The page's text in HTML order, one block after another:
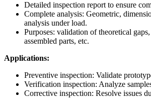
Detailed inspection report to ensure
Complete analysis: Geometric,
analysis under load.
Purposes: validation of theoretical
assembled parts, etc.
Applications:
Preventive inspection: Validate
Verification inspection: Analyze
Corrective inspection: Resolve issues